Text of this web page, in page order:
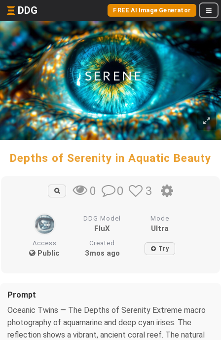
DDG FREE AI Image Generator
Depths of Serenity in Aquatic Beauty
0 0 3
DDG Model
FluX
Mode
Ultra
Access
Public
Created
3mos ago Try
Prompt
Oceanic Twins — The Depths of Serenity Extreme macro
photography of aquamarine and deep cyan irises. The
reflection shows a vibrant, ancient coral reef. The natural